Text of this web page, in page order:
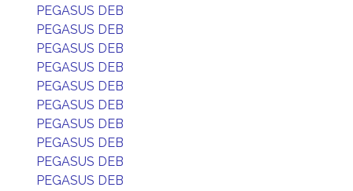
PEGASUS DEB
PEGASUS DEB
PEGASUS DEB
PEGASUS DEB
PEGASUS DEB
PEGASUS DEB
PEGASUS DEB
PEGASUS DEB
PEGASUS DEB
PEGASUS DEB